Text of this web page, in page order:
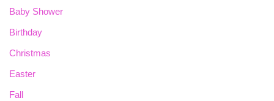
Baby Shower
Birthday
Christmas
Easter
Fall